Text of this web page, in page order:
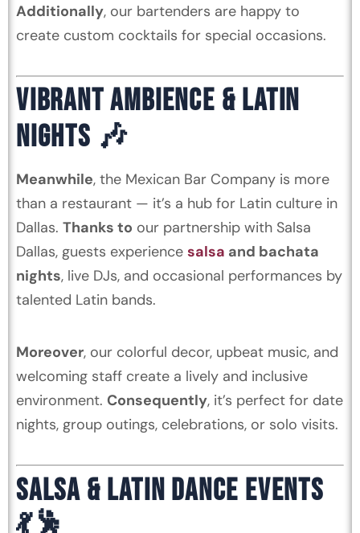
Additionally, our bartenders are happy to
create custom cocktails for special occasions.
VIBRANT AMBIENCE & LATIN
NIGHTS 🎶
Meanwhile, the Mexican Bar Company is more
than a restaurant — it’s a hub for Latin culture in
Dallas. Thanks to our partnership with Salsa
Dallas, guests experience salsa and bachata
nights, live DJs, and occasional performances by
talented Latin bands.
Moreover, our colorful decor, upbeat music, and
welcoming staff create a lively and inclusive
environment. Consequently, it’s perfect for date
nights, group outings, celebrations, or solo visits.
SALSA & LATIN DANCE EVENTS